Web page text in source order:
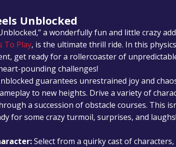
Unblocked
a wonderfully fun and little crazy
To Play, is the ultimate thrill ride. In this
get ready for a rollercoaster of
pounding challenges!
guarantees unrestrained joy and
to new heights. Drive a variety of
a succession of obstacle courses. This
for some crazy turmoil, surprises, and laughs!
Select from a quirky cast of